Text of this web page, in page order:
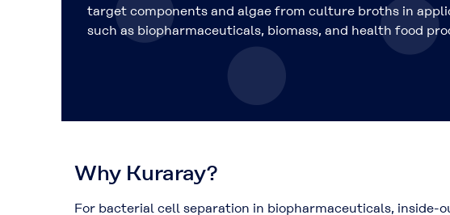
target components and algae from culture broths in
such as biopharmaceuticals, biomass, and health food
Why Kuraray?
For bacterial cell separation in biopharmaceuticals,